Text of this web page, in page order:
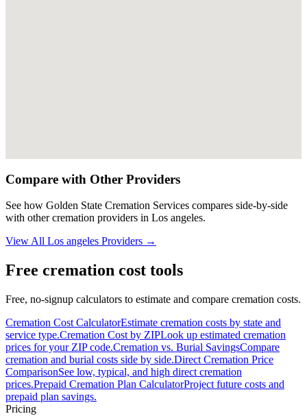
Compare with Other Providers
See how Golden State Cremation Services compares side-by-side
with other cremation providers in Los angeles.
View All Los angeles Providers →
Free cremation cost tools
Free, no-signup calculators to estimate and compare cremation costs.
Cremation Cost CalculatorEstimate cremation costs by state and
service type.Cremation Cost by ZIPLook up estimated cremation
prices for your ZIP code.Cremation vs. Burial SavingsCompare
cremation and burial costs side by side.Direct Cremation Price
ComparisonSee low, typical, and high direct cremation
prices.Prepaid Cremation Plan CalculatorProject future costs and
prepaid plan savings.
Pricing